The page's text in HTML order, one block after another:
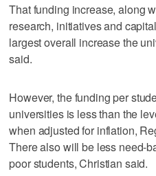
That funding increase, along
research, initiatives and
largest overall increase the
said.
However, the funding per
universities is less than the
when adjusted for inflation,
There also will be less need-
poor students, Christian said.